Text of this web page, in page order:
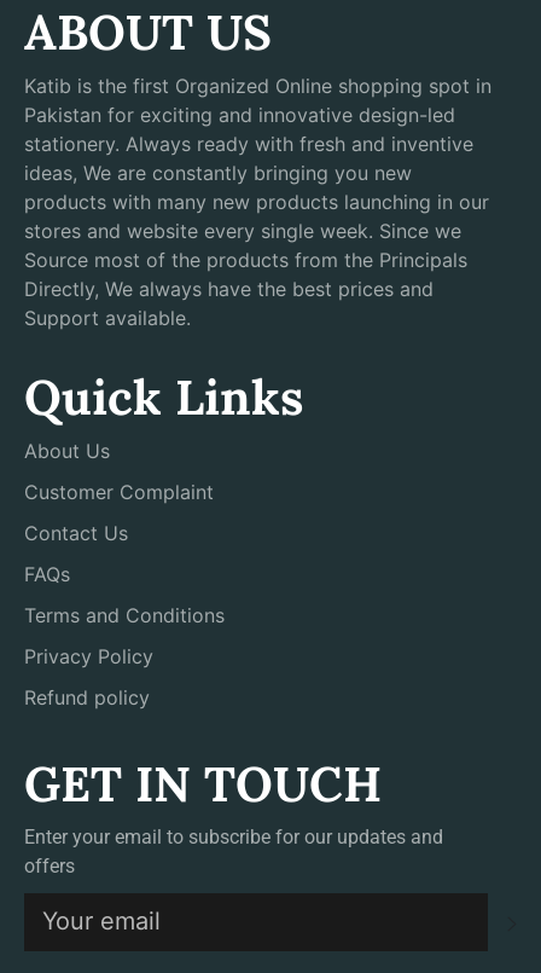
ABOUT US
Katib is the first Organized Online shopping spot in
Pakistan for exciting and innovative design-led
stationery. Always ready with fresh and inventive
ideas, We are constantly bringing you new
products with many new products launching in our
stores and website every single week. Since we
Source most of the products from the Principals
Directly, We always have the best prices and
Support available.
Quick Links
About Us
Customer Complaint
Contact Us
FAQs
Terms and Conditions
Privacy Policy
Refund policy
GET IN TOUCH
Enter your email to subscribe for our updates and
offers